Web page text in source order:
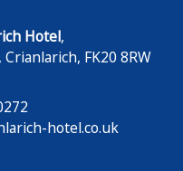
Hotel,
, Crianlarich, FK20 8RW
hotel.co.uk